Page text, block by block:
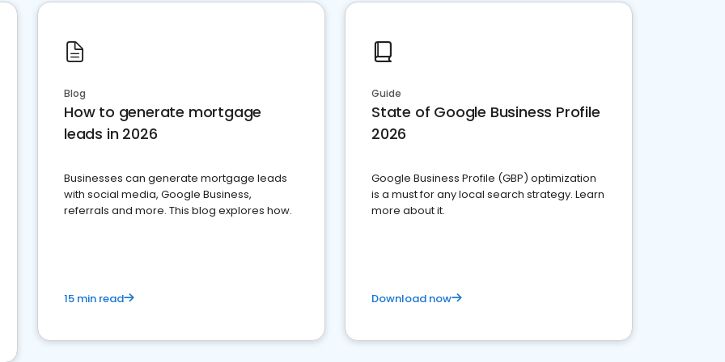
Blog
How to generate mortgage
leads in 2026
Businesses can generate mortgage leads
with social media, Google Business,
referrals and more. This blog explores how.
15 min read
Guide
State of Google Business Profile
2026
Google Business Profile (GBP) optimization
is a must for any local search strategy. Learn
more about it.
Download now